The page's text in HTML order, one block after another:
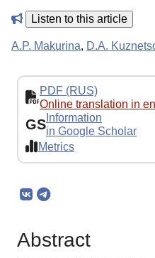
Listen to this article
A.P. Makurina, D.A.
PDF (RUS)
Online translation in
GS Information
in Google Scholar
Metrics
Abstract